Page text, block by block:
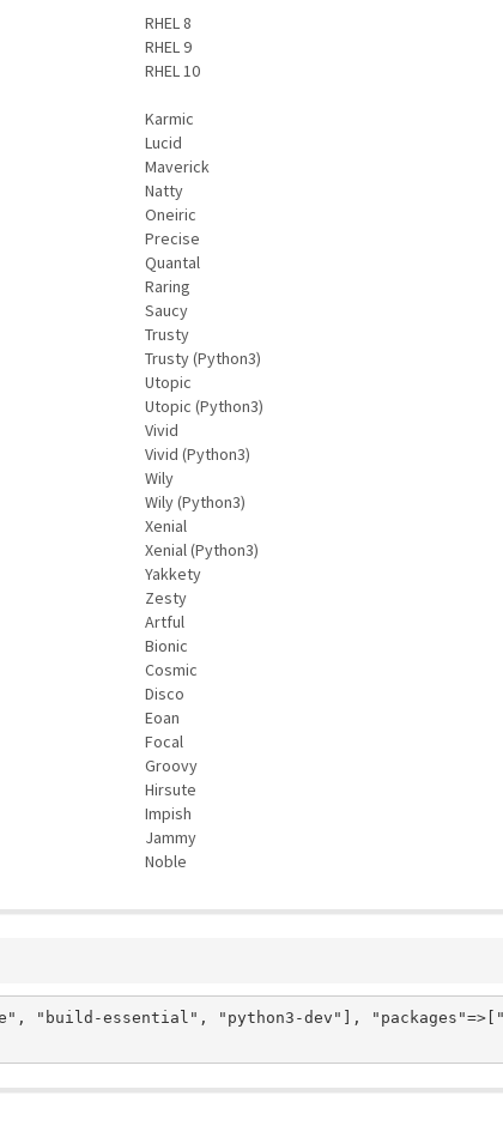
RHEL 8
RHEL 9
RHEL 10
Karmic
Lucid
Maverick
Natty
Oneiric
Precise
Quantal
Raring
Saucy
Trusty
Trusty (Python3)
Utopic
Utopic (Python3)
Vivid
Vivid (Python3)
Wily
Wily (Python3)
Xenial
Xenial (Python3)
Yakkety
Zesty
Artful
Bionic
Cosmic
Disco
Eoan
Focal
Groovy
Hirsute
Impish
Jammy
Noble
"build-essential", "python3-dev"],